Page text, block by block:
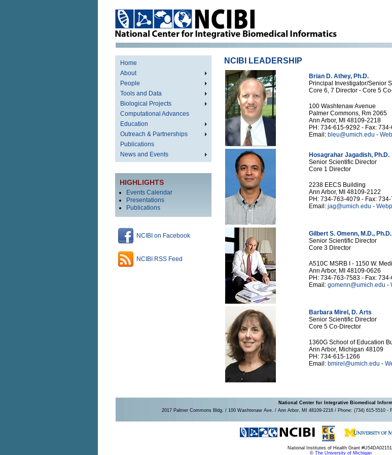
Home
About
People
Tools and Data
Biological Projects
Computational Advances
Education
Outreach & Partnerships
Publications
News and Events
HIGHLIGHTS
Events Calendar
Presentations
Publications
NCIBI on Facebook
NCIBI RSS Feed
NCIBI LEADERSHIP
Brian D. Athey, Ph.D.
Principal Investigator/Senior
Core 6, 7 Director - Core 5
100 Washtenaw Avenue
Palmer Commons, Rm 2065
Ann Arbor, MI 48109-2218
PH: 734-615-9292 - Fax:
Email: bleu@umich.edu -
Hosagrahar Jagadish, Ph.D.
Senior Scientific Director
Core 1 Director
2238 EECS Building
Ann Arbor, MI 48109-2122
PH: 734-763-4079 - Fax:
Email:jag@umich.edu -
Gilbert S. Omenn, M.D., Ph.D.
Senior Scientific Director
Core 3 Director
A510C MSRB I - 1150 W.
Ann Arbor, MI 48109-0626
PH: 734-763-7583 - Fax:
Email:gomenn@umich.edu -
Barbara Mirel, D. Arts
Senior Scientific Director
Core 5 Co-Director
1360G School of Education
Ann Arbor, Michigan 48109
PH: 734-615-1266
Email: bmirel@umich.edu -
National Center for Integrative Biomedical
2017 Palmer Commons Bldg. / 100 Washtenaw Ave. / Ann Arbor, MI 48109-2218 / Phone: (734) 615-5510 -
National Institutes of Health Grant
© The University of Michigan